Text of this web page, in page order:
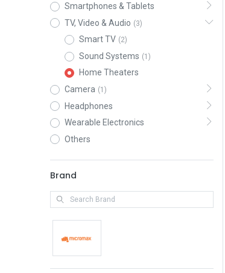
Smartphones & Tablets
TV, Video & Audio (3)
Smart TV (2)
Sound Systems (1)
Home Theaters
Camera (1)
Headphones
Wearable Electronics
Others
Brand